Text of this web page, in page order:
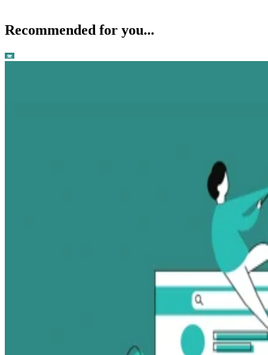
Recommended for you...